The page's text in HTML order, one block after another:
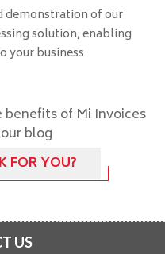
demonstration of our
solution, enabling
your business
of Mi Invoices
blog
FOR YOU?
US